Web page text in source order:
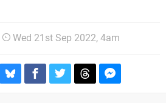
Wed 21st Sep 2022, 4am